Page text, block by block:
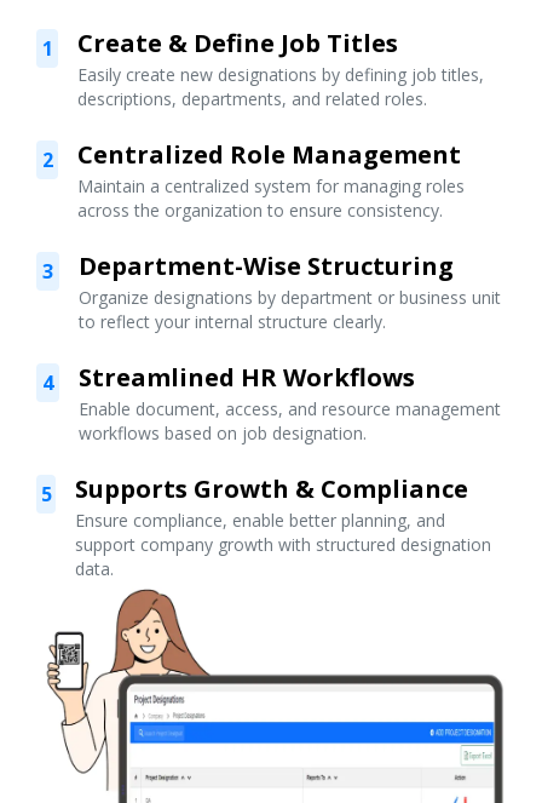
1 Create & Define Job Titles
Easily create new designations by defining job titles,
descriptions, departments, and related roles.
2 Centralized Role Management
Maintain a centralized system for managing roles
across the organization to ensure consistency.
3 Department-Wise Structuring
Organize designations by department or business unit
to reflect your internal structure clearly.
4 Streamlined HR Workflows
Enable document, access, and resource management
workflows based on job designation.
5 Supports Growth & Compliance
Ensure compliance, enable better planning, and
support company growth with structured designation
data.